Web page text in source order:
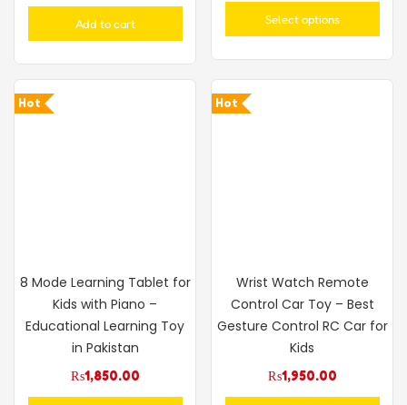
Add to cart Select options
Hot
8 Mode Learning Tablet for
Kids with Piano –
Educational Learning Toy
in Pakistan
₨1,850.00
Hot
Wrist Watch Remote
Control Car Toy – Best
Gesture Control RC Car for
Kids
₨1,950.00